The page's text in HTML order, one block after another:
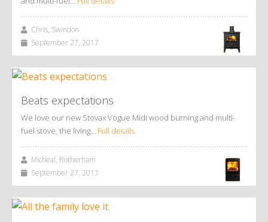
Chris, Swindon
September 27, 2017
Beats expectations
We love our new Stovax Vogue Midi wood burning and multi-
fuel stove, the living… Full details
Micheal, Rotherham
September 27, 2017